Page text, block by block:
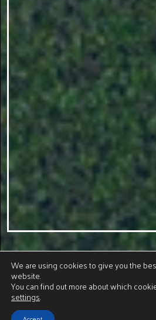
We are using cookies to give you the
website.
You can find out more about which
settings.